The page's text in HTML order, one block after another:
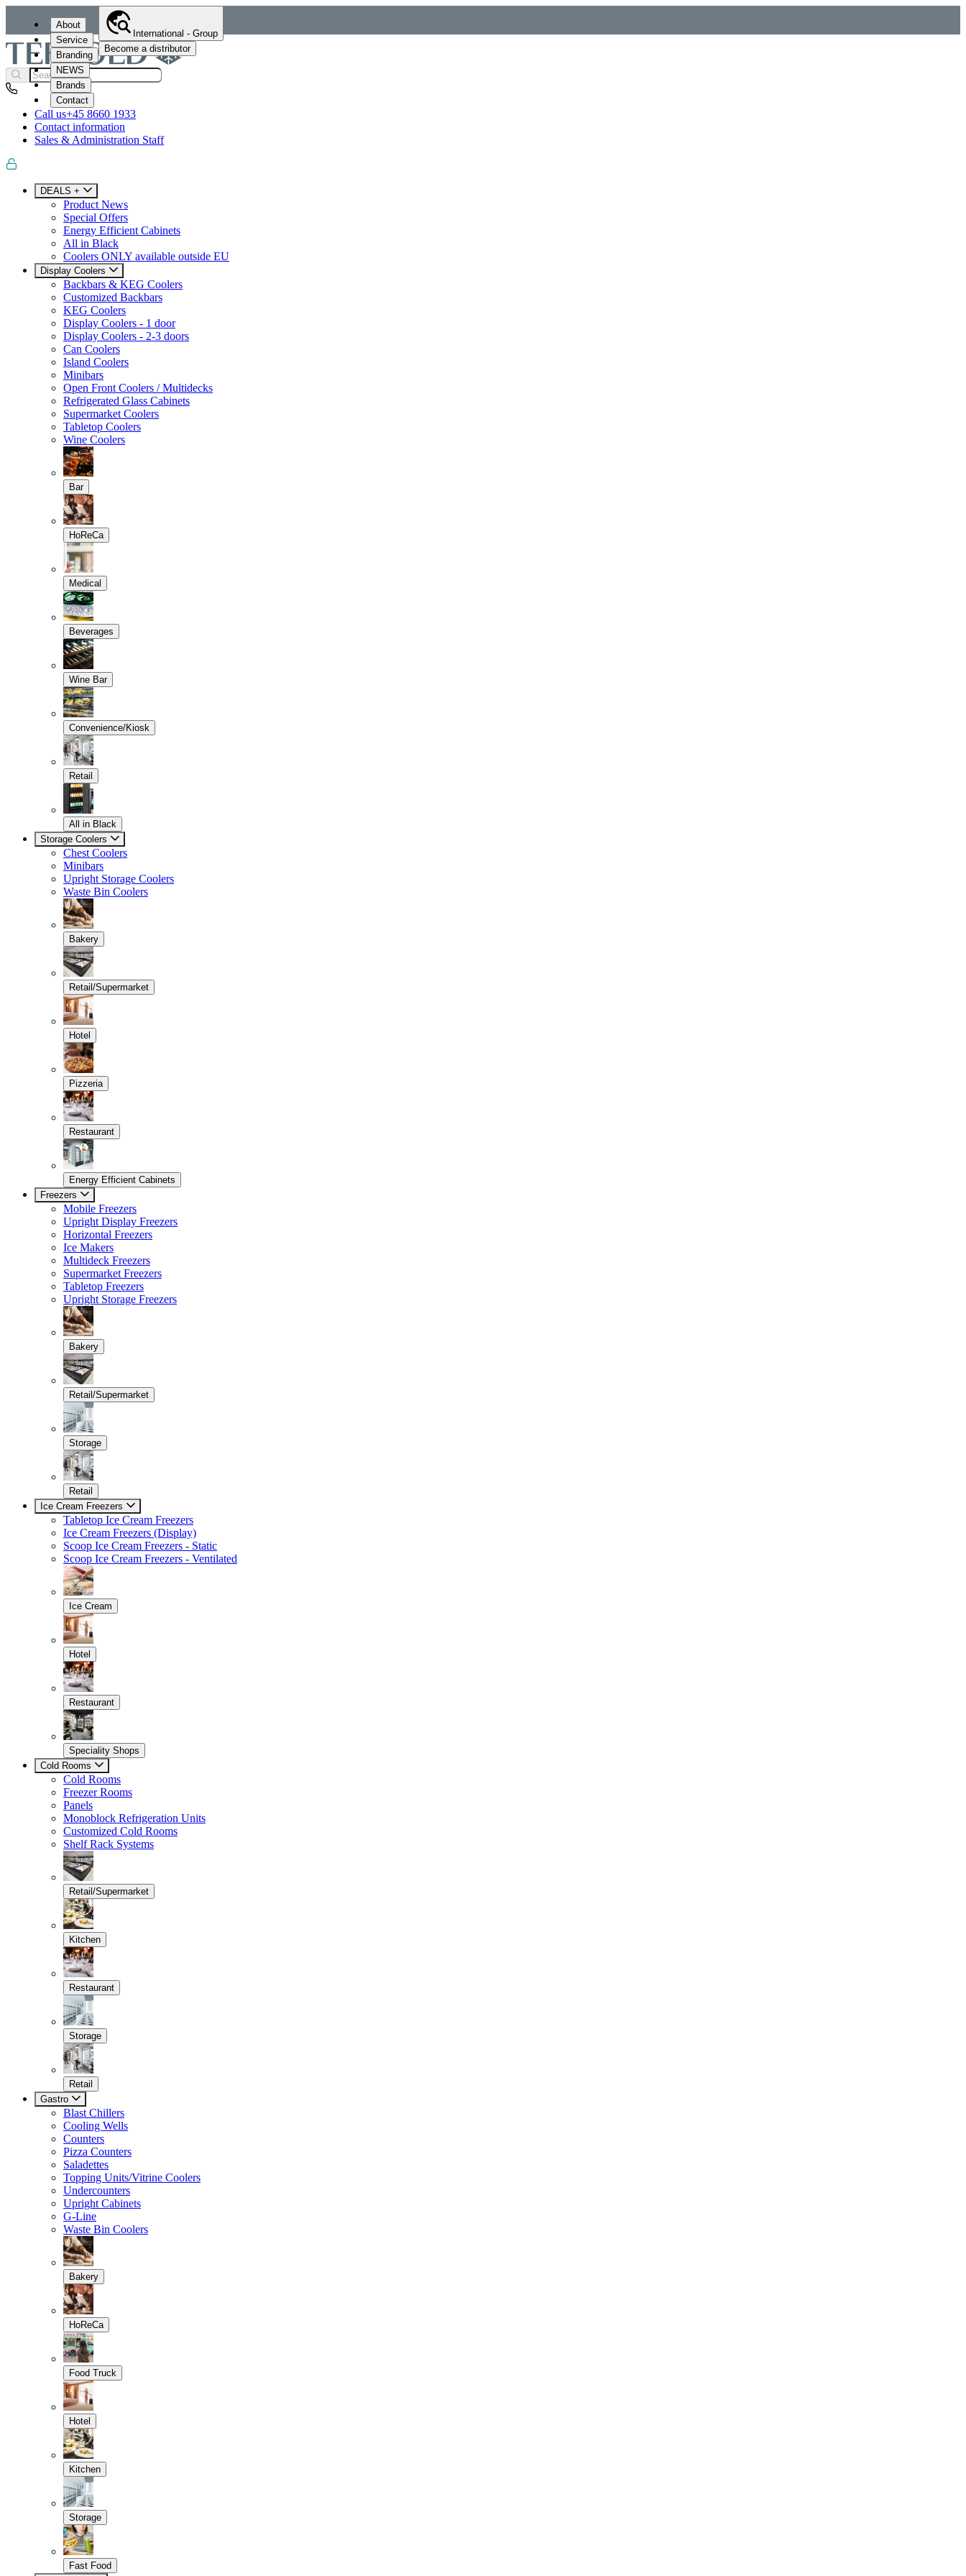
About
Service
Branding
NEWS
Brands
Contact
International - Group
Become a distributor
Call us+45 8660 1933
Contact information
Sales & Administration Staff
DEALS +
Product News
Special Offers
Energy Efficient Cabinets
All in Black
Coolers ONLY available outside EU
Display Coolers
Backbars & KEG Coolers
Customized Backbars
KEG Coolers
Display Coolers - 1 door
Display Coolers - 2-3 doors
Can Coolers
Island Coolers
Minibars
Open Front Coolers / Multidecks
Refrigerated Glass Cabinets
Supermarket Coolers
Tabletop Coolers
Wine Coolers
Bar
HoReCa
Medical
Beverages
Wine Bar
Convenience/Kiosk
Retail
All in Black
Storage Coolers
Chest Coolers
Minibars
Upright Storage Coolers
Waste Bin Coolers
Bakery
Retail/Supermarket
Hotel
Pizzeria
Restaurant
Energy Efficient Cabinets
Freezers
Mobile Freezers
Upright Display Freezers
Horizontal Freezers
Ice Makers
Multideck Freezers
Supermarket Freezers
Tabletop Freezers
Upright Storage Freezers
Bakery
Retail/Supermarket
Storage
Retail
Ice Cream Freezers
Tabletop Ice Cream Freezers
Ice Cream Freezers (Display)
Scoop Ice Cream Freezers - Static
Scoop Ice Cream Freezers - Ventilated
Ice Cream
Hotel
Restaurant
Speciality Shops
Cold Rooms
Cold Rooms
Freezer Rooms
Panels
Monoblock Refrigeration Units
Customized Cold Rooms
Shelf Rack Systems
Retail/Supermarket
Kitchen
Restaurant
Storage
Retail
Gastro
Blast Chillers
Cooling Wells
Counters
Pizza Counters
Saladettes
Topping Units/Vitrine Coolers
Undercounters
Upright Cabinets
G-Line
Waste Bin Coolers
Bakery
HoReCa
Food Truck
Hotel
Kitchen
Storage
Fast Food